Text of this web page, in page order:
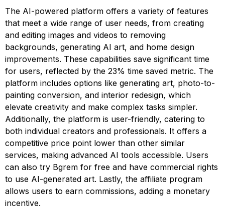
The AI-powered platform offers a variety of features
that meet a wide range of user needs, from creating
and editing images and videos to removing
backgrounds, generating AI art, and home design
improvements. These capabilities save significant time
for users, reflected by the 23% time saved metric. The
platform includes options like generating art, photo-to-
painting conversion, and interior redesign, which
elevate creativity and make complex tasks simpler.
Additionally, the platform is user-friendly, catering to
both individual creators and professionals. It offers a
competitive price point lower than other similar
services, making advanced AI tools accessible. Users
can also try Bgrem for free and have commercial rights
to use AI-generated art. Lastly, the affiliate program
allows users to earn commissions, adding a monetary
incentive.